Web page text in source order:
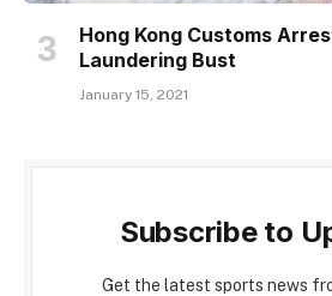
Hong Kong Customs
Laundering Bust
January 15, 2021
Subscribe to
Get the latest sports news